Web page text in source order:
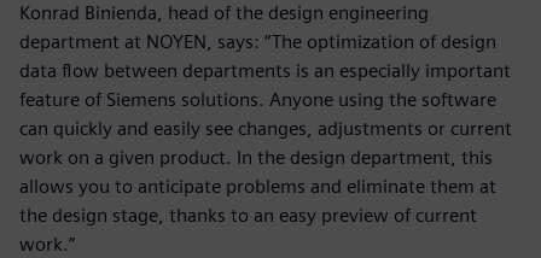
Konrad Binienda, head of the design engineering
department at NOYEN, says: “The optimization of design
data flow between departments is an especially important
feature of Siemens solutions. Anyone using the software
can quickly and easily see changes, adjustments or current
work on a given product. In the design department, this
allows you to anticipate problems and eliminate them at
the design stage, thanks to an easy preview of current
work.”